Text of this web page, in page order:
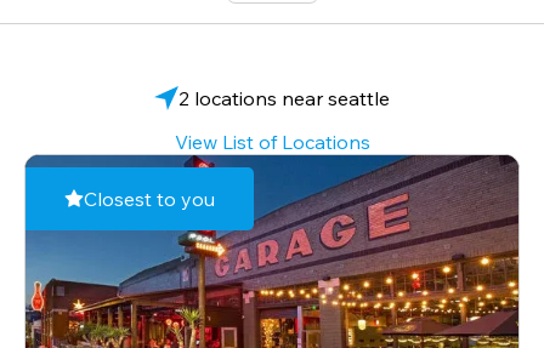
2 locations near seattle
View List of Locations
Closest to you